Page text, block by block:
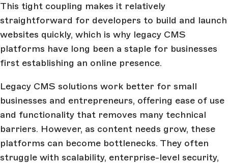
This tight coupling makes it relatively
straightforward for developers to build and launch
websites quickly, which is why legacy CMS
platforms have long been a staple for businesses
first establishing an online presence.
Legacy CMS solutions work better for small
businesses and entrepreneurs, offering ease of use
and functionality that removes many technical
barriers. However, as content needs grow, these
platforms can become bottlenecks. They often
struggle with scalability, enterprise-level security,